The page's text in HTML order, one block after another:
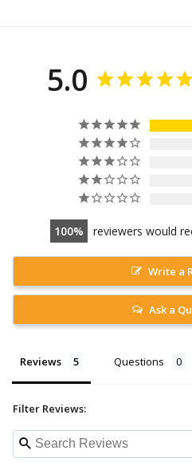
5.0
100 reviewers would
Write a
Ask a
Reviews Questions
Filter Reviews: